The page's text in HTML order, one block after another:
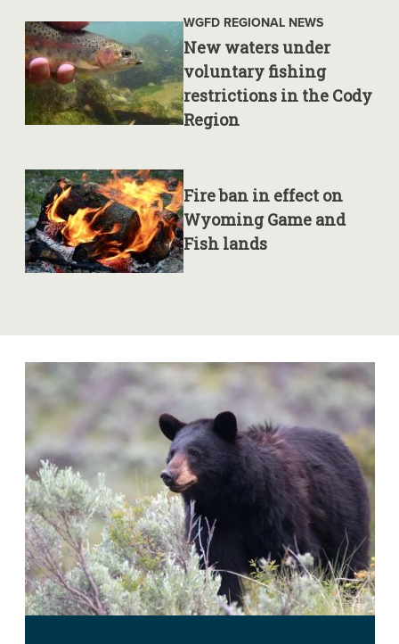
WGFD REGIONAL NEWS
New waters under
voluntary fishing
restrictions in the Cody
Region
Fire ban in effect on
Wyoming Game and
Fish lands